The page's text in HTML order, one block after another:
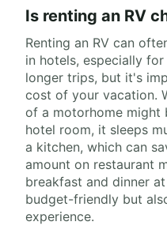
Is renting an RV
Renting an RV can
in hotels, especially
longer trips, but it's
cost of your vacation.
of a motorhome might
hotel room, it sleeps
a kitchen, which can
amount on restaurant
breakfast and dinner
budget-friendly but
experience.